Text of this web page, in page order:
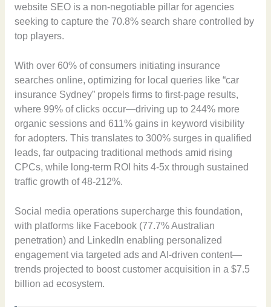
website SEO is a non-negotiable pillar for agencies
seeking to capture the 70.8% search share controlled by
top players.
With over 60% of consumers initiating insurance
searches online, optimizing for local queries like “car
insurance Sydney” propels firms to first-page results,
where 99% of clicks occur—driving up to 244% more
organic sessions and 611% gains in keyword visibility
for adopters. This translates to 300% surges in qualified
leads, far outpacing traditional methods amid rising
CPCs, while long-term ROI hits 4-5x through sustained
traffic growth of 48-212%.
Social media operations supercharge this foundation,
with platforms like Facebook (77.7% Australian
penetration) and LinkedIn enabling personalized
engagement via targeted ads and AI-driven content—
trends projected to boost customer acquisition in a $7.5
billion ad ecosystem.